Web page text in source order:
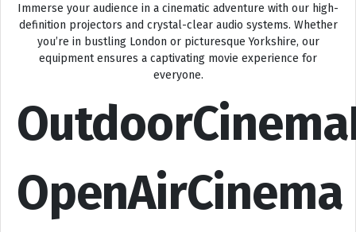
Immerse your audience in a cinematic adventure with our high-
definition projectors and crystal-clear audio systems. Whether
you’re in bustling London or picturesque Yorkshire, our
equipment ensures a captivating movie experience for
everyone.
OpenAirCinema